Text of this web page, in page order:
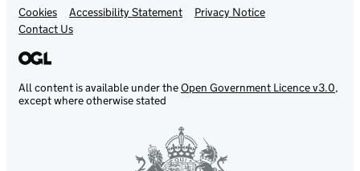
Support links
Cookies Accessibility Statement
Privacy Notice
Contact Us
All content is available under theOpen Government Licence v3.0,
except where otherwise stated